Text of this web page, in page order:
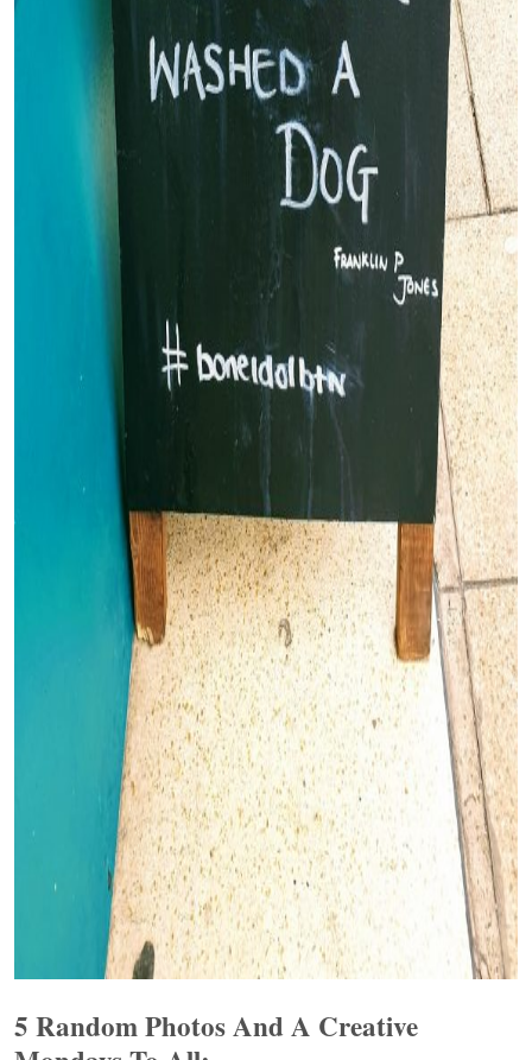
5 Random Photos And A Creative